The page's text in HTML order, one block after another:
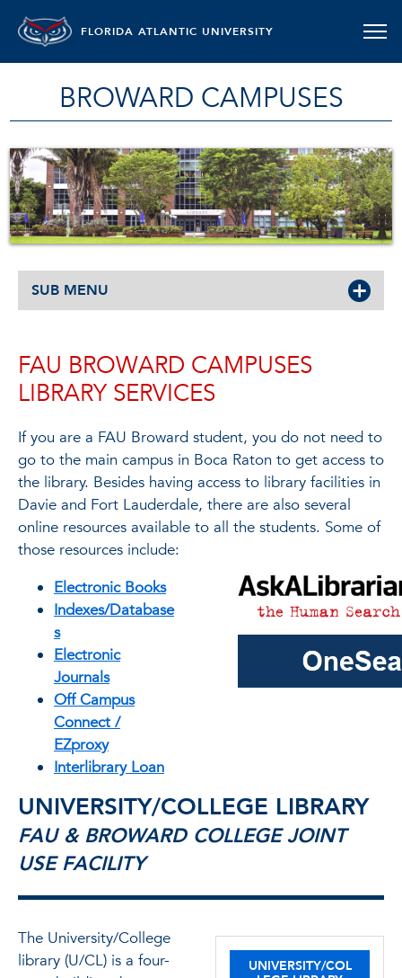
FLORIDA ATLANTIC UNIVERSITY
BROWARD CAMPUSES
SUB MENU
FAU BROWARD CAMPUSES
LIBRARY SERVICES
If you are a FAU Broward student, you do not need to
go to the main campus in Boca Raton to get access to
the library. Besides having access to library facilities in
Davie and Fort Lauderdale, there are also several
online resources available to all the students. Some of
those resources include:
Electronic Books
Indexes/Database
s
Electronic
Journals
Off Campus
Connect /
EZproxy
Interlibrary Loan
UNIVERSITY/COLLEGE LIBRARY
FAU & BROWARD COLLEGE JOINT
USE FACILITY
The University/College
library (U/CL) is a four-
UNIVERSITY/COL